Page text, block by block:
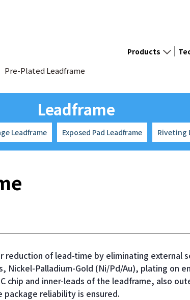
Products
Pre-Plated Leadframe
Leadframe
Leadframe Exposed Pad Leadframe Riveting
reduction of lead-time by eliminating external
Nickel-Palladium-Gold (Ni/Pd/Au), plating on
and inner-leads of the leadframe, also
reliability is ensured.